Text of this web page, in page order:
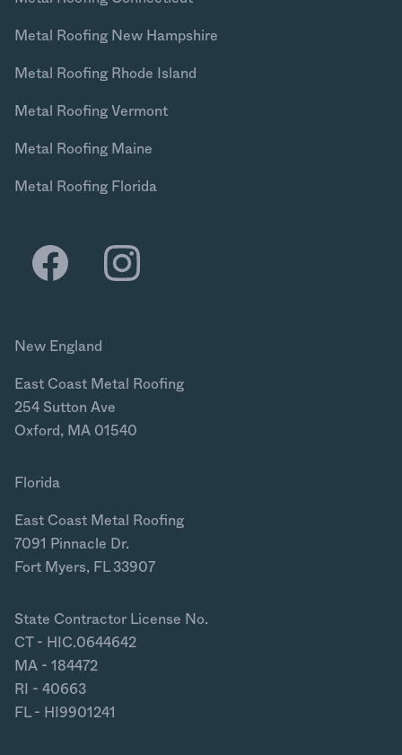
Metal Roofing New Hampshire
Metal Roofing Rhode Island
Metal Roofing Vermont
Metal Roofing Maine
Metal Roofing Florida
New England
East Coast Metal Roofing
254 Sutton Ave
Oxford, MA 01540
Florida
East Coast Metal Roofing
7091 Pinnacle Dr.
Fort Myers, FL 33907
State Contractor License No.
CT - HIC.0644642
MA - 184472
RI - 40663
FL - HI9901241